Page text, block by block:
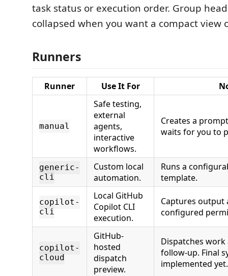
task status or execution order. Group
collapsed when you want a compact view
Runners
Runner Use It For
manual
Safe testing,
external
agents,
interactive
workflows.
Creates a
waits for you to
generic-
cli
Custom local
automation.
Runs a
template.
copilot-
cli
Local GitHub
Copilot CLI
execution.
Captures output
configured
copilot-
cloud
GitHub-
hosted
dispatch
preview.
Dispatches
follow-up. Final
implemented yet.